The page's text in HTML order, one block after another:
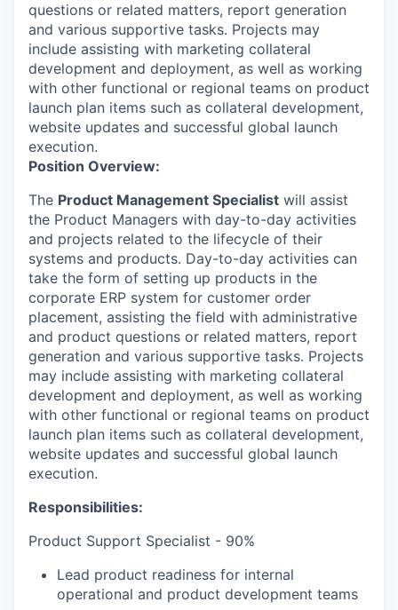
questions or related matters, report generation
and various supportive tasks. Projects may
include assisting with marketing collateral
development and deployment, as well as working
with other functional or regional teams on product
launch plan items such as collateral development,
website updates and successful global launch
execution.
Position Overview:
The Product Management Specialist will assist
the Product Managers with day-to-day activities
and projects related to the lifecycle of their
systems and products. Day-to-day activities can
take the form of setting up products in the
corporate ERP system for customer order
placement, assisting the field with administrative
and product questions or related matters, report
generation and various supportive tasks. Projects
may include assisting with marketing collateral
development and deployment, as well as working
with other functional or regional teams on product
launch plan items such as collateral development,
website updates and successful global launch
execution.
Responsibilities:
Product Support Specialist - 90%
Lead product readiness for internal
operational and product development teams